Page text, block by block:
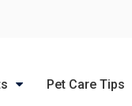
Pet Care Tips